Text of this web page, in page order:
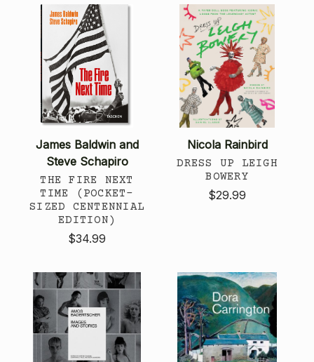
James Baldwin and
Steve Schapiro
THE FIRE NEXT
TIME (POCKET-
SIZED CENTENNIAL
EDITION)
$34.99
Nicola Rainbird
DRESS UP LEIGH
BOWERY
$29.99